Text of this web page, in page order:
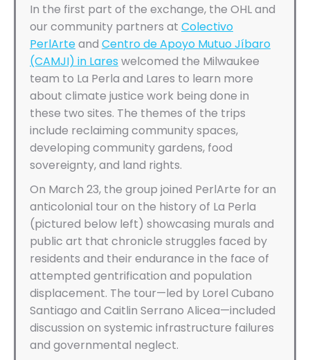
In the first part of the exchange, the OHL and
our community partners at Colectivo
PerlArteand Centro de Apoyo Mutuo Jíbaro
(CAMJI) in Lares welcomed the Milwaukee
team to La Perla and Lares to learn more
about climate justice work being done in
these two sites. The themes of the trips
include reclaiming community spaces,
developing community gardens, food
sovereignty, and land rights.
On March 23, the group joined PerlArte for an
anticolonial tour on the history of La Perla
(pictured below left) showcasing murals and
public art that chronicle struggles faced by
residents and their endurance in the face of
attempted gentrification and population
displacement. The tour—led by Lorel Cubano
Santiago and Caitlin Serrano Alicea—included
discussion on systemic infrastructure failures
and governmental neglect.